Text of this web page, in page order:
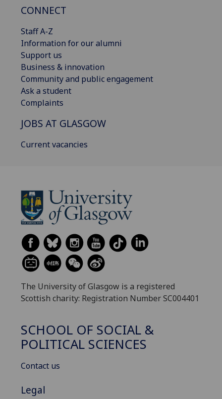
CONNECT
Staff A-Z
Information for our alumni
Support us
Business & innovation
Community and public engagement
Ask a student
Complaints
JOBS AT GLASGOW
Current vacancies
The University of Glasgow is a registered
Scottish charity: Registration Number SC004401
SCHOOL OF SOCIAL &
POLITICAL SCIENCES
Contact us
Legal